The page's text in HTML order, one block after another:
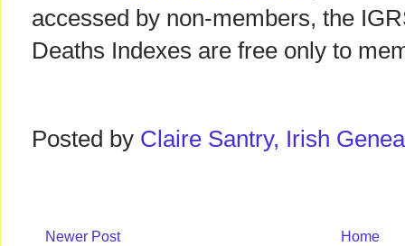
accessed by non-members, the
Deaths Indexes are free only to
Posted by Claire Santry, Irish
Newer Post Home